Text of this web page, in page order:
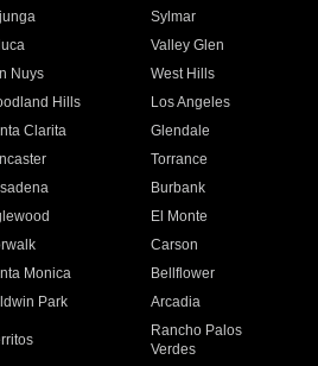
Sylmar
Valley Glen
Nuys
West Hills
Hills
Los Angeles
Clarita
Glendale
Torrance
Burbank
El Monte
Carson
Monica
Bellflower
Park Arcadia
Rancho Palos
Verdes